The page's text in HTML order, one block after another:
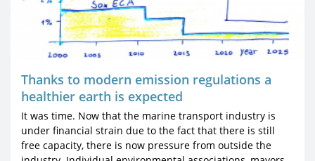
Thanks to modern emission regulations a
healthier earth is expected
It was time. Now that the marine transport industry is
under financial strain due to the fact that there is still
free capacity, there is now pressure from outside the